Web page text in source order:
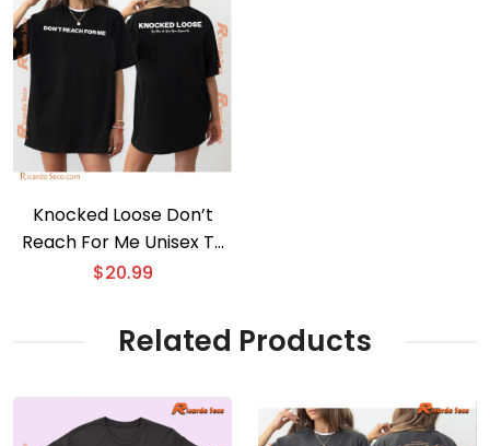
Knocked Loose Don’t
Reach For Me Unisex T-
shirt
$20.99
Related Products